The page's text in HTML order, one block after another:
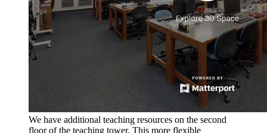
We have additional teaching resources on the second
floor of the teaching tower. This more flexible